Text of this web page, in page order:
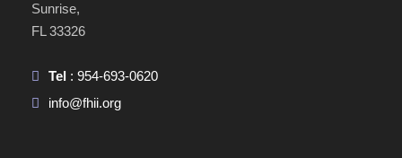
Sunrise,
FL 33326
Tel : 954-693-0620
info@fhii.org